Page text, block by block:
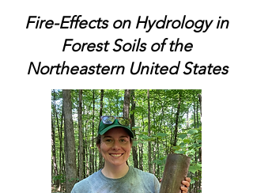
Fire-Effects on Hydrology in
Forest Soils of the
Northeastern United States